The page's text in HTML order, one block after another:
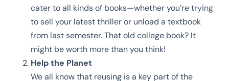
cater to all kinds of books—whether you’re trying
to sell your latest thriller or unload a textbook
from last semester. That old college book? It
might be worth more than you think!
Help the Planet
We all know that reusing is a key part of the